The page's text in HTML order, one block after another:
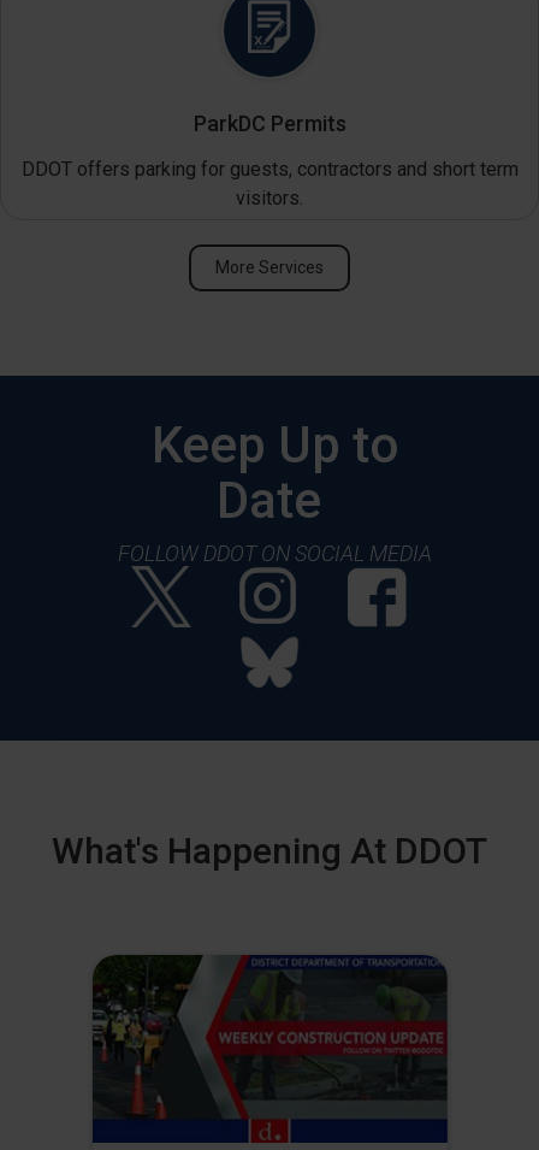
ParkDC Permits
DDOT offers parking for guests, contractors and short term
visitors.
More Services
Keep Up to
Date
FOLLOW DDOT ON SOCIAL MEDIA
What's Happening At DDOT